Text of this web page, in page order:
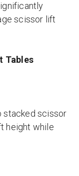
scissor lift
Tables
stacked scissor
height while